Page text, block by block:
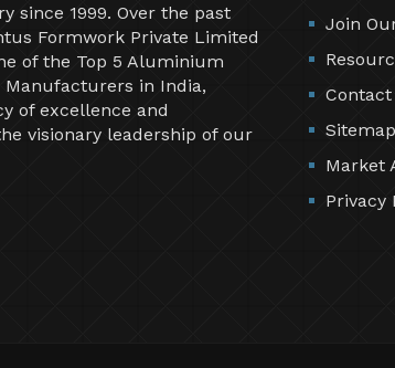
since 1999. Over the past
Formwork Private Limited
of the Top 5 Aluminium
Manufacturers in India,
of excellence and
visionary leadership of our
Join
Contact
Sitemap
Market
Privacy